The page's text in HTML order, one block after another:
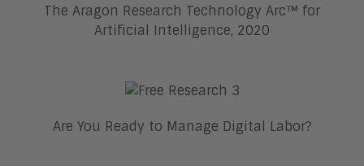
The Aragon Research Technology Arc™ for
Artificial Intelligence, 2020
Are You Ready to Manage Digital Labor?